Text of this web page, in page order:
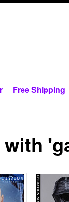
Free Shipping